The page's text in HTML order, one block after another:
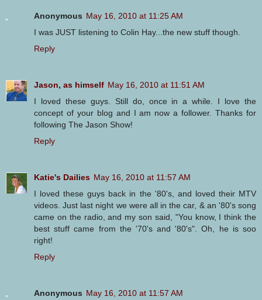
Anonymous May 16, 2010 at 11:25 AM
I was JUST listening to Colin Hay...the new stuff though.
Reply
Jason, as himself May 16, 2010 at 11:51 AM
I loved these guys. Still do, once in a while. I love the
concept of your blog and I am now a follower. Thanks for
following The Jason Show!
Reply
Katie's Dailies May 16, 2010 at 11:57 AM
I loved these guys back in the '80's, and loved their MTV
videos. Just last night we were all in the car, & an '80's song
came on the radio, and my son said, "You know, I think the
best stuff came from the '70's and '80's". Oh, he is soo
right!
Reply
Anonymous May 16, 2010 at 11:57 AM